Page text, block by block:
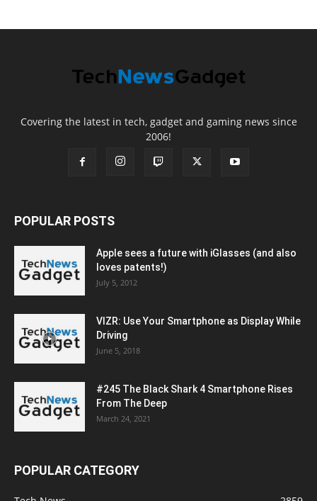
Covering the latest in tech, gadget and gaming news since
2006!
POPULAR POSTS
Apple sees a future with iGlasses (and also
loves patents!)
July 5, 2012
VIZR: Use Your Smartphone as Display While
Driving
June 5, 2018
#245 The Black Shark 4 Smartphone Rises
From The Deep
March 24, 2021
POPULAR CATEGORY